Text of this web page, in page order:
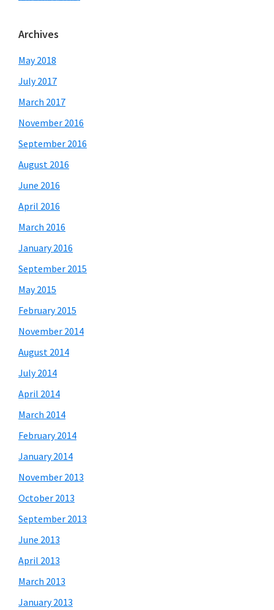
Archives
May 2018
July 2017
March 2017
November 2016
September 2016
August 2016
June 2016
April 2016
March 2016
January 2016
September 2015
May 2015
February 2015
November 2014
August 2014
July 2014
April 2014
March 2014
February 2014
January 2014
November 2013
October 2013
September 2013
June 2013
April 2013
March 2013
January 2013